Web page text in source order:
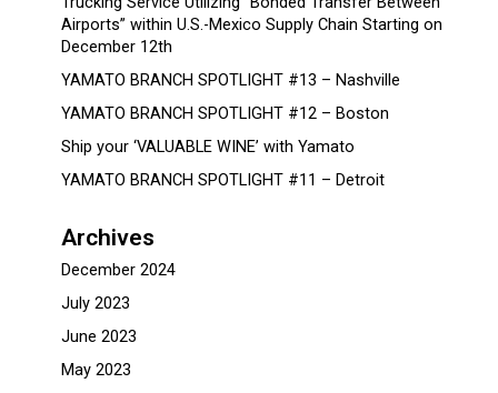
Airports” within U.S.-Mexico Supply Chain Starting on
December 12th
YAMATO BRANCH SPOTLIGHT #13 – Nashville
YAMATO BRANCH SPOTLIGHT #12 – Boston
Ship your ‘VALUABLE WINE’ with Yamato
YAMATO BRANCH SPOTLIGHT #11 – Detroit
Archives
December 2024
July 2023
June 2023
May 2023